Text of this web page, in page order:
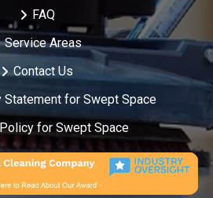
FAQ
Service Areas
Contact Us
for Swept Space
for Swept Space